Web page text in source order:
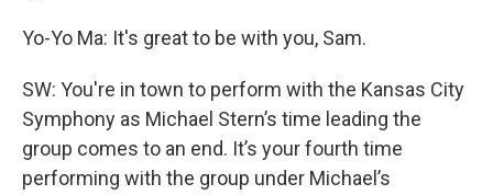
Yo-Yo Ma: It's great to be with you, Sam.
SW: You're in town to perform with the Kansas City
Symphony as Michael Stern’s time leading the
group comes to an end. It’s your fourth time
performing with the group under Michael’s